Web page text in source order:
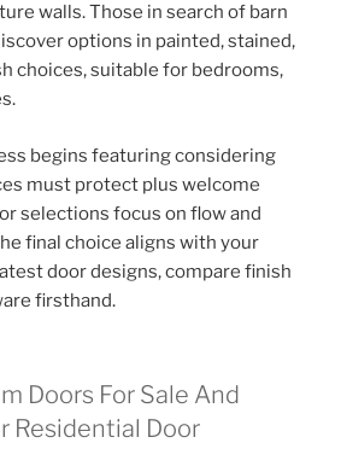
walls. Those in search of barn
options in painted, stained,
choices, suitable for bedrooms,
begins featuring considering
must protect plus welcome
selections focus on flow and
final choice aligns with your
door designs, compare finish
firsthand.
Doors For Sale And
Residential Door